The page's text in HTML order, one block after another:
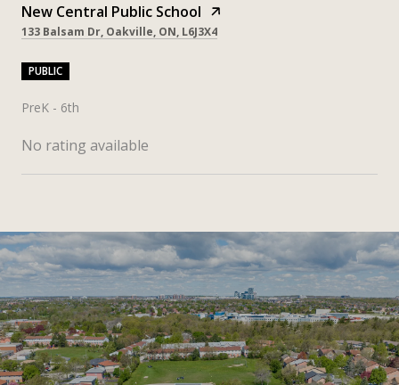
New Central Public School
133 Balsam Dr, Oakville, ON, L6J3X4
PUBLIC
PreK - 6th
No rating available
SHOW MORE